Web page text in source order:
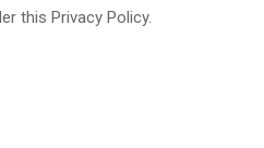
this Privacy Policy.